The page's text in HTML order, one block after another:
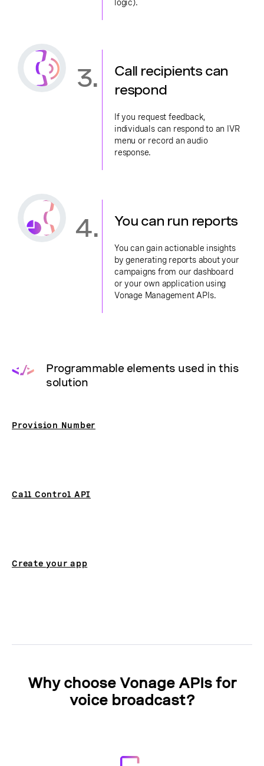
logic).
3.
Call recipients can
respond
If you request feedback,
individuals can respond to an IVR
menu or record an audio
response.
4. You can run reports
You can gain actionable insights
by generating reports about your
campaigns from our dashboard
or your own application using
Vonage Management APIs.
Programmable elements used in this
solution
Provision Number
Call Control API
Create your app
Why choose Vonage APIs for
voice broadcast?